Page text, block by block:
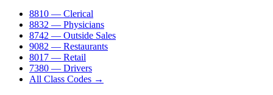
8810 — Clerical
8832 — Physicians
8742 — Outside Sales
9082 — Restaurants
8017 — Retail
7380 — Drivers
All Class Codes →